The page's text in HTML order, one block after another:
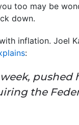
too may be
down.
inflation. Joel
:
the